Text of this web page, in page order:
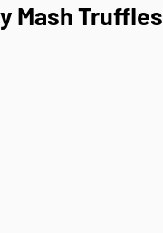
Mash Truffles